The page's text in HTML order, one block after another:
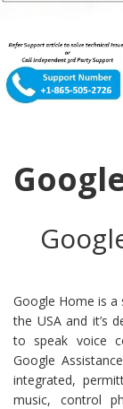
Google Home is a
the USA and it’s
to speak voice
Google
integrated,
music, control